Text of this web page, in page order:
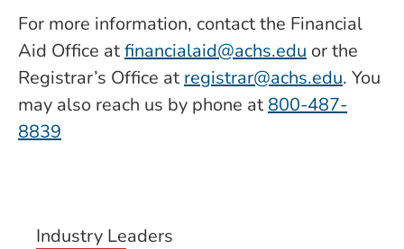
For more information, contact the Financial
Aid Office atfinancialaid@achs.edu or the
Registrar’s Office at registrar@achs.edu. You
may also reach us by phone at 800-487-
8839
Industry Leaders